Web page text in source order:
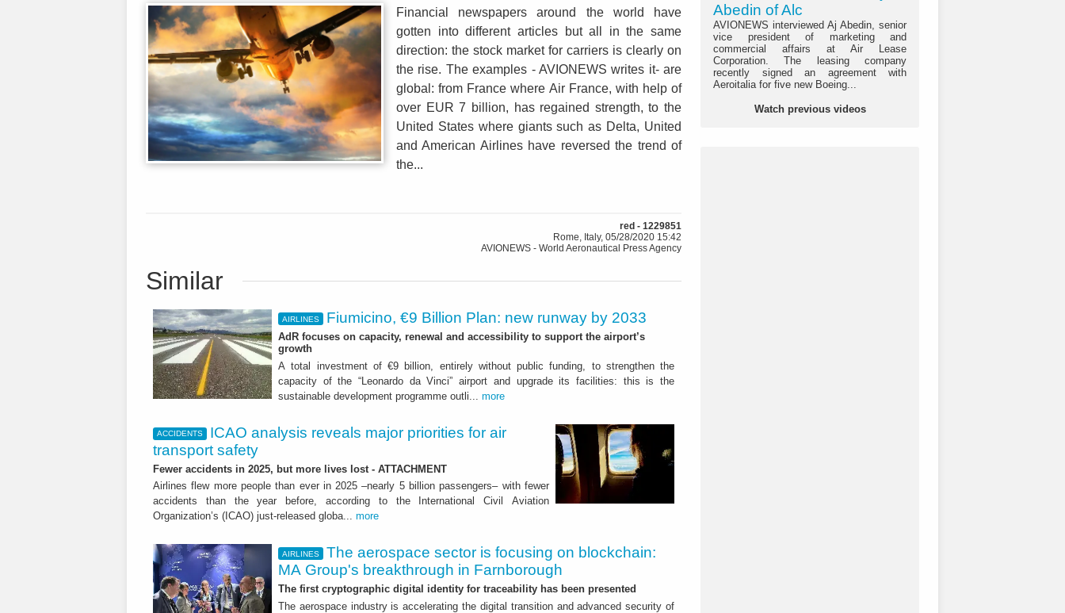
Financial newspapers around the world have
gotten into different articles but all in the same
direction: the stock market for carriers is clearly on
the rise. The examples - AVIONEWS writes it- are
global: from France where Air France, with help of
over EUR 7 billion, has regained strength, to the
United States where giants such as Delta, United
and American Airlines have reversed the trend of
the...
red - 1229851
Rome, Italy, 05/28/2020 15:42
AVIONEWS - World Aeronautical Press Agency
Similar
AIRLINES Fiumicino, €9 Billion Plan: new runway by 2033
AdR focuses on capacity, renewal and accessibility to support the airport’s
growth
A total investment of €9 billion, entirely without public funding, to strengthen the
capacity of the “Leonardo da Vinci” airport and upgrade its facilities: this is the
sustainable development programme outli... more
ACCIDENTS
ICAO analysis reveals major priorities for air
transport safety
Fewer accidents in 2025, but more lives lost - ATTACHMENT
Airlines flew more people than ever in 2025 –nearly 5 billion passengers– with fewer
accidents than the year before, according to the International Civil Aviation
Organization’s (ICAO) just-released globa... more
AIRLINES
The aerospace sector is focusing on blockchain:
MA Group's breakthrough in Farnborough
The first cryptographic digital identity for traceability has been presented
The aerospace industry is accelerating the digital transition and advanced security of
Abedin of Alc
AVIONEWS interviewed Aj Abedin, senior
vice president of marketing and
commercial affairs at Air Lease
Corporation. The leasing company
recently signed an agreement with
Aeroitalia for five new Boeing...
Watch previous videos